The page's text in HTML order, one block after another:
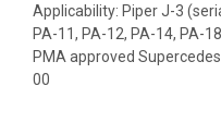
Applicability: Piper J-3
PA-11, PA-12, PA-14, PA-
PMA approved
00